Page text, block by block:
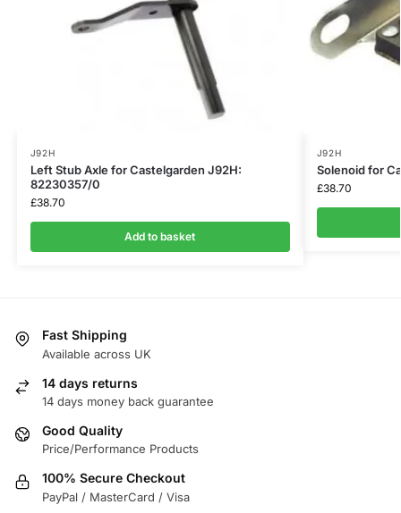
J92H
Left Stub Axle for Castelgarden J92H:
82230357/0
£38.70
Add to basket
J92H
Solenoid for
£38.70
Fast Shipping
Available across UK
14 days returns
14 days money back guarantee
Good Quality
Price/Performance Products
100% Secure Checkout
PayPal / MasterCard / Visa